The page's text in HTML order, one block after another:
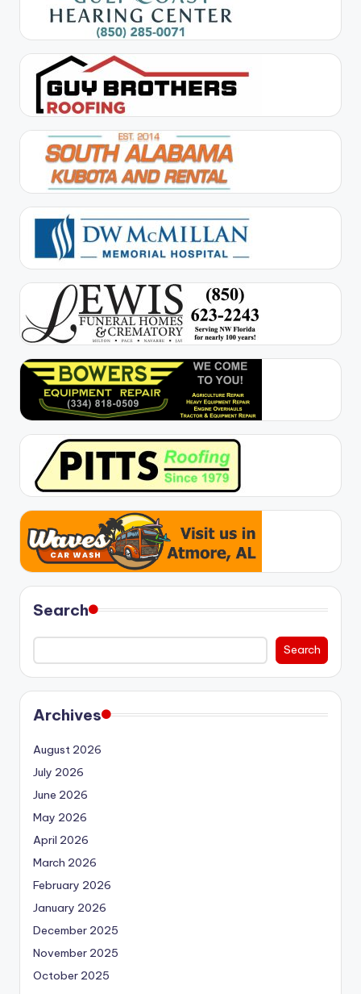
Search
Search
Archives
August 2026
July 2026
June 2026
May 2026
April 2026
March 2026
February 2026
January 2026
December 2025
November 2025
October 2025